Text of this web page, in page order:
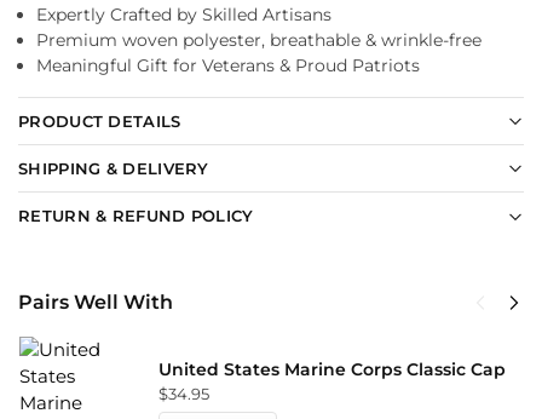
Expertly Crafted by Skilled Artisans
Premium woven polyester, breathable & wrinkle-free
Meaningful Gift for Veterans & Proud Patriots
PRODUCT DETAILS
SHIPPING & DELIVERY
RETURN & REFUND POLICY
Pairs Well With
United States Marine Corps Classic Cap
$34.95